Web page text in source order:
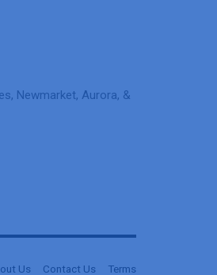
Newmarket, Aurora, &
Us Contact Us Terms